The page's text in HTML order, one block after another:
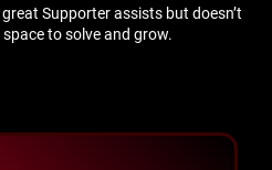
Supporter assists but doesn’t
to solve and grow.